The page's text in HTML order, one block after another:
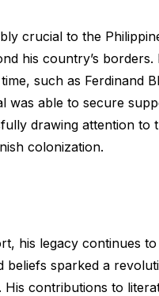
crucial to the
his country’s
such as Ferdinand
was able to secure
drawing attention to
colonization.
his legacy continues
beliefs sparked a
His contributions to